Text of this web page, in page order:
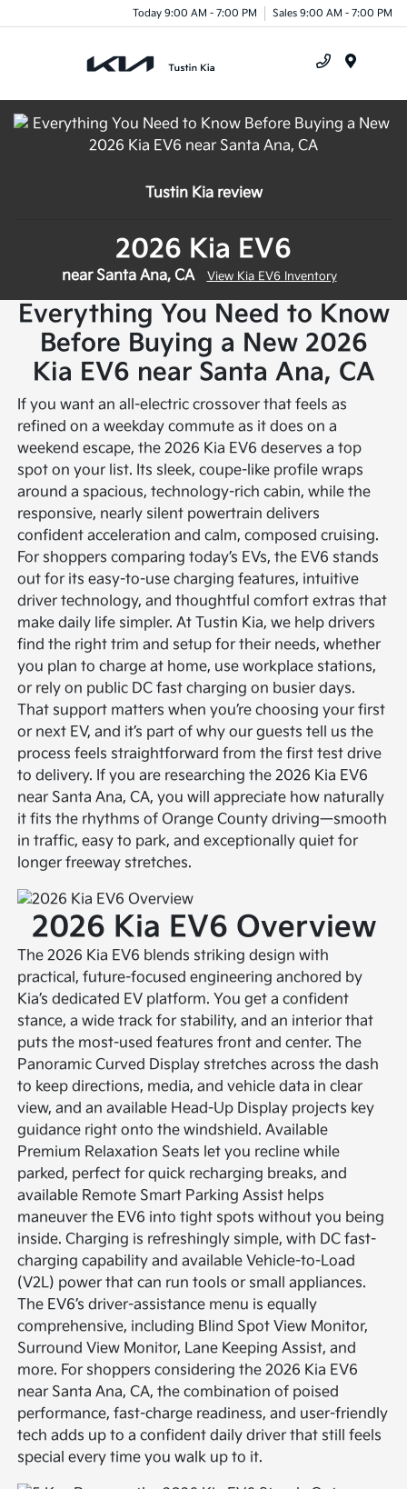
Today 9:00 AM - 7:00 PM Sales 9:00 AM - 7:00 PM
Tustin Kia review
2026 Kia EV6
near Santa Ana, CA View Kia EV6 Inventory
Everything You Need to Know
Before Buying a New 2026
Kia EV6 near Santa Ana, CA
If you want an all-electric crossover that feels as
refined on a weekday commute as it does on a
weekend escape, the 2026 Kia EV6 deserves a top
spot on your list. Its sleek, coupe-like profile wraps
around a spacious, technology-rich cabin, while the
responsive, nearly silent powertrain delivers
confident acceleration and calm, composed cruising.
For shoppers comparing today’s EVs, the EV6 stands
out for its easy-to-use charging features, intuitive
driver technology, and thoughtful comfort extras that
make daily life simpler. At Tustin Kia, we help drivers
find the right trim and setup for their needs, whether
you plan to charge at home, use workplace stations,
or rely on public DC fast charging on busier days.
That support matters when you’re choosing your first
or next EV, and it’s part of why our guests tell us the
process feels straightforward from the first test drive
to delivery. If you are researching the 2026 Kia EV6
near Santa Ana, CA, you will appreciate how naturally
it fits the rhythms of Orange County driving—smooth
in traffic, easy to park, and exceptionally quiet for
longer freeway stretches.
2026 Kia EV6 Overview
The 2026 Kia EV6 blends striking design with
practical, future-focused engineering anchored by
Kia’s dedicated EV platform. You get a confident
stance, a wide track for stability, and an interior that
puts the most-used features front and center. The
Panoramic Curved Display stretches across the dash
to keep directions, media, and vehicle data in clear
view, and an available Head-Up Display projects key
guidance right onto the windshield. Available
Premium Relaxation Seats let you recline while
parked, perfect for quick recharging breaks, and
available Remote Smart Parking Assist helps
maneuver the EV6 into tight spots without you being
inside. Charging is refreshingly simple, with DC fast-
charging capability and available Vehicle-to-Load
(V2L) power that can run tools or small appliances.
The EV6’s driver-assistance menu is equally
comprehensive, including Blind Spot View Monitor,
Surround View Monitor, Lane Keeping Assist, and
more. For shoppers considering the 2026 Kia EV6
near Santa Ana, CA, the combination of poised
performance, fast-charge readiness, and user-friendly
tech adds up to a confident daily driver that still feels
special every time you walk up to it.